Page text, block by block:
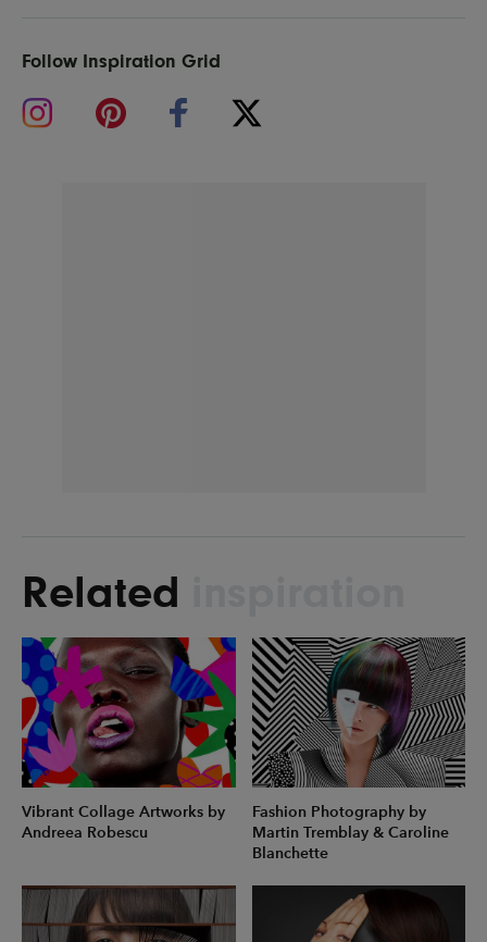
Follow Inspiration Grid
Related
Vibrant Collage Artworks by
Andreea Robescu
Fashion Photography by
Martin Tremblay & Caroline
Blanchette